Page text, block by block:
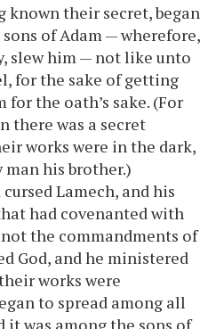
known their secret, began
of Adam — wherefore,
slew him — not like unto
for the sake of getting
for the oath’s sake. (For
there was a secret
works were in the dark,
man his brother.)
Lamech, and his
had covenanted with
the commandments of
God, and he ministered
works were
to spread among all